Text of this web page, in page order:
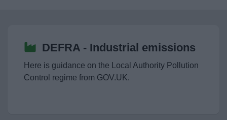
News
My.Bromsgrove
DEFRA - Industrial emissions
Here is guidance on the Local Authority Pollution
Control regime from GOV.UK.